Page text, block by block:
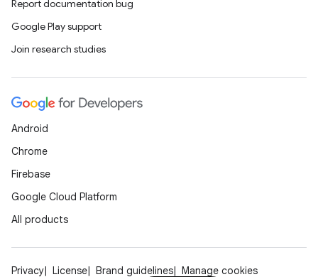
Report documentation bug
Google Play support
Join research studies
Android
Chrome
Firebase
Google Cloud Platform
All products
Privacy License Brand guidelines Manage cookies